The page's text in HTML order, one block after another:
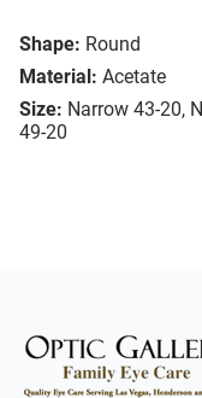
Shape: Round
Material: Acetate
Size: Narrow 43-20,
49-20